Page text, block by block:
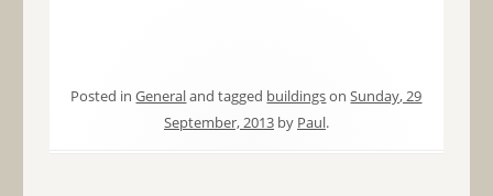
Posted inGeneraland tagged buildingsonSunday, 29
September, 2013by Paul.